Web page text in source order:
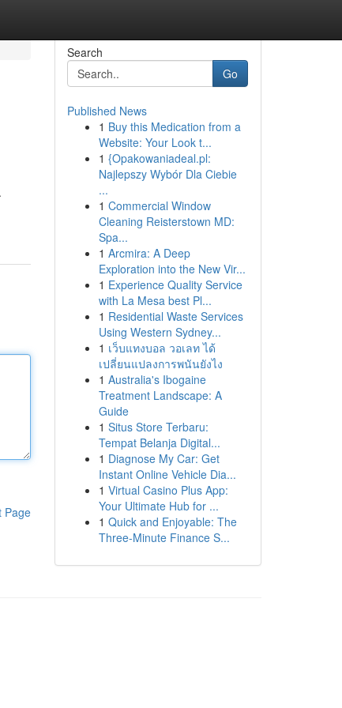
Page
Search
Go
Published News
1 Buy this Medication from a
Website: Your Look t...
1 {Opakowaniadeal.pl:
Najlepszy Wybór Dla Ciebie
...
1 Commercial Window
Cleaning Reisterstown MD:
Spa...
1 Arcmira: A Deep
Exploration into the New Vir...
1 Experience Quality Service
with La Mesa best Pl...
1 Residential Waste Services
Using Western Sydney...
1 เว็บแทงบอล วอเลท ได้
เปลี่ยนแปลงการพนันยังไง
1 Australia's Ibogaine
Treatment Landscape: A
Guide
1 Situs Store Terbaru:
Tempat Belanja Digital...
1 Diagnose My Car: Get
Instant Online Vehicle Dia...
1 Virtual Casino Plus App:
Your Ultimate Hub for ...
1 Quick and Enjoyable: The
Three-Minute Finance S...